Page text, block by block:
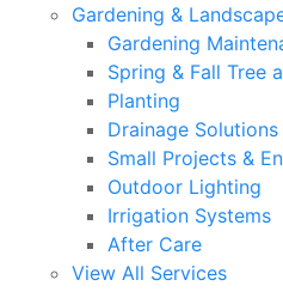
Gardening &
Gardening
Spring & Fall Tree
Planting
Drainage Solutions
Small Projects &
Outdoor Lighting
Irrigation Systems
After Care
View All Services